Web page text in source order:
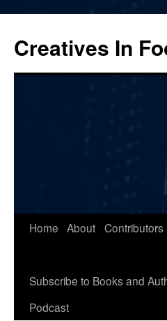
content
Creatives In
Home About Contributors
Subscribe to Books and
Podcast